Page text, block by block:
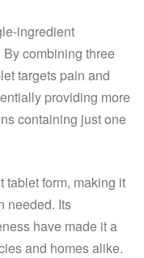
ingredient
combining three
targets pain and
providing more
containing just one
tablet form, making it
needed. Its
have made it a
and homes alike.